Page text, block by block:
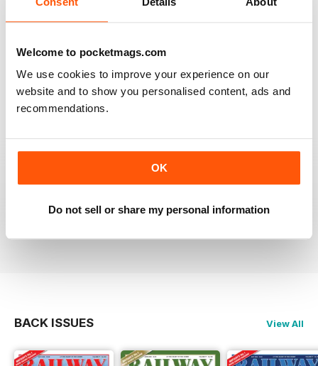
Welcome to pocketmags.com
We use cookies to improve your experience on our
website and to show you personalised content, ads and
recommendations.
OK
Do not sell or share my personal information
RAILWAY MODELLER
information on new products and articles on how to
construct or modify items
RAILWAY MODELLER
great magazine
BACK ISSUES View All